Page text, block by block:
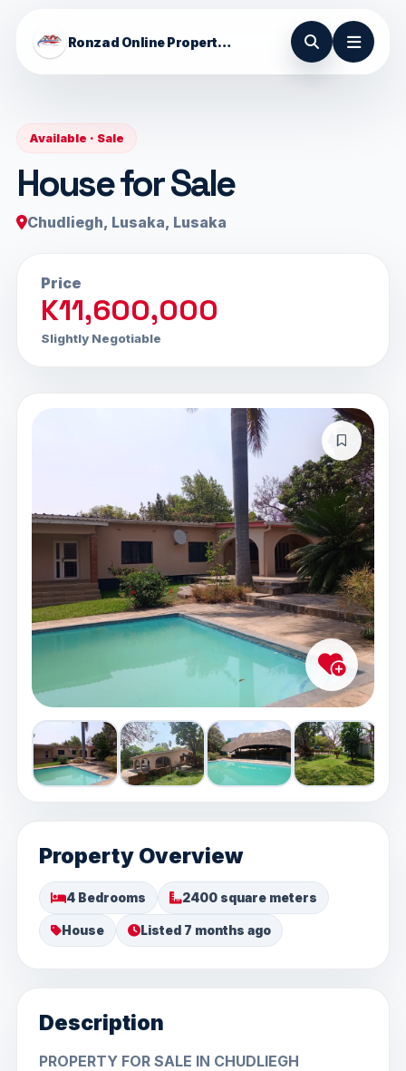
Ronzad Online Properties
Available · Sale
House for Sale
Chudliegh, Lusaka, Lusaka
Price
K11,600,000
Slightly Negotiable
Property Overview
4 Bedrooms 2400 square meters
House Listed 7 months ago
Description
PROPERTY FOR SALE IN CHUDLIEGH